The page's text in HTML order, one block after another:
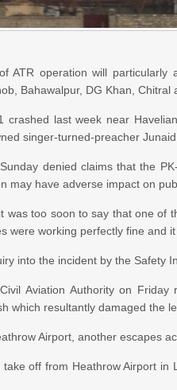
ATR operation will particularly
Bahawalpur, DG Khan, Chitral
crashed last week near
singer-turned-preacher
denied claims that the
may have adverse impact on
was too soon to say that one of
were working perfectly fine and
into the incident by the Safety
Aviation Authority on
which resultantly damaged the
Airport, another escapes
take off from Heathrow Airport